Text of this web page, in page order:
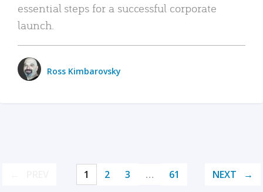
essential steps for a successful corporate
launch.
Ross Kimbarovsky
1 2 3 … 61 NEXT